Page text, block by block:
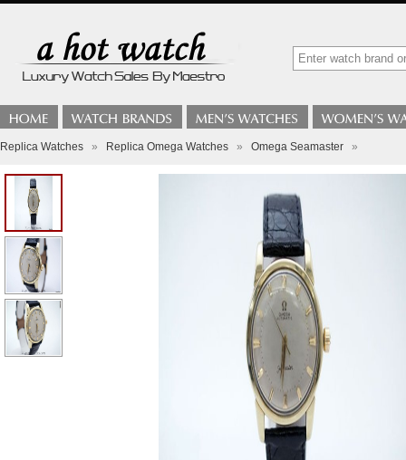
Replica Watches » Replica Omega Watches » Omega Seamaster »